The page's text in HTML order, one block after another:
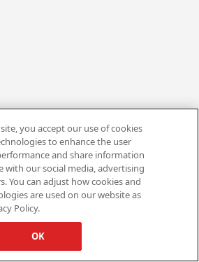
you accept our use of cookies
to enhance the user
and share information
with our social media, advertising
You can adjust how cookies and
are used on our website as
Policy.
OK